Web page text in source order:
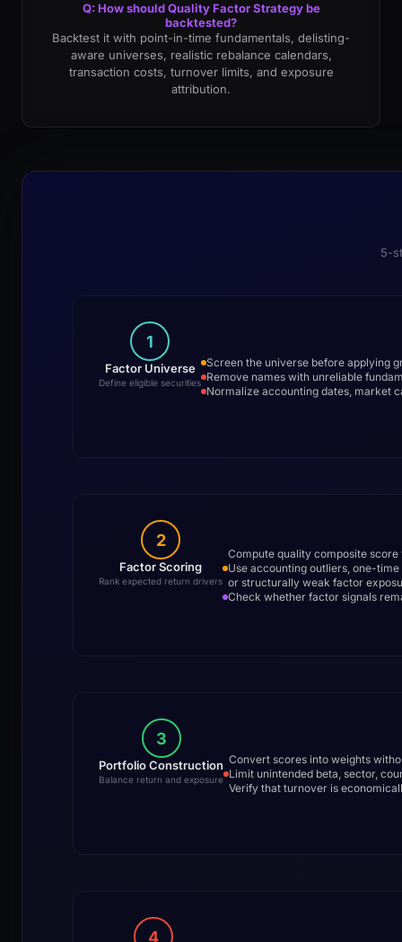
Q: How should Quality Factor Strategy be
backtested?
Backtest it with point-in-time fundamentals, delisting-
aware universes, realistic rebalance calendars,
transaction costs, turnover limits, and exposure
attribution.
5-
1
Factor Universe
Define eligible securities
Screen the universe before applying
Remove names with unreliable
Normalize accounting dates, market
2
Factor Scoring
Rank expected return drivers
Compute quality composite
Use accounting outliers, one-
or structurally weak factor
Check whether factor signals
3
Portfolio Construction
Balance return and exposure
Convert scores into weights
Limit unintended beta, sector,
Verify that turnover is
4